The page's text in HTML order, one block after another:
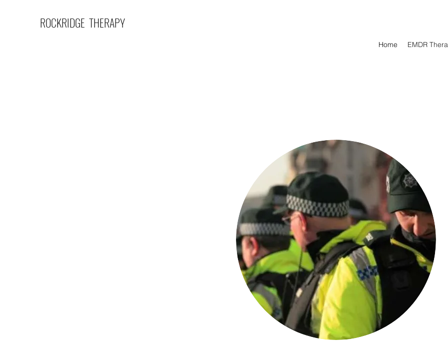
ROCKRIDGE THERAPY
Home EMDR